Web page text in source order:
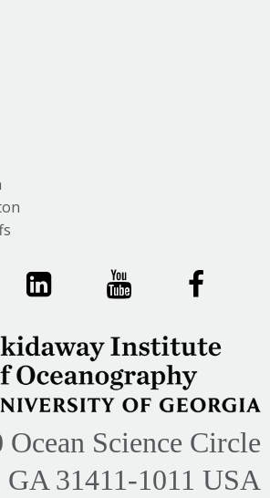
Ocean Science Circle
GA 31411-1011 USA